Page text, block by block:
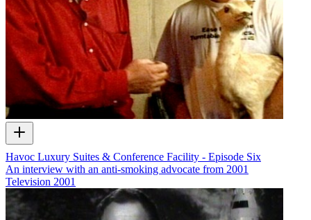
Havoc Luxury Suites & Conference Facility - Episode Six
An interview with an anti-smoking advocate from 2001
Television 2001